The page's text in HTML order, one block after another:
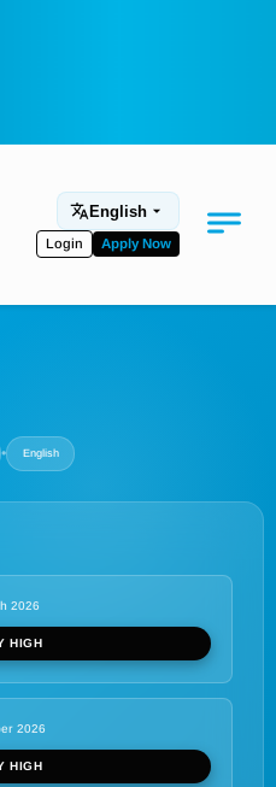
English
Login Apply Now
• English
2026
HIGH
2026
HIGH